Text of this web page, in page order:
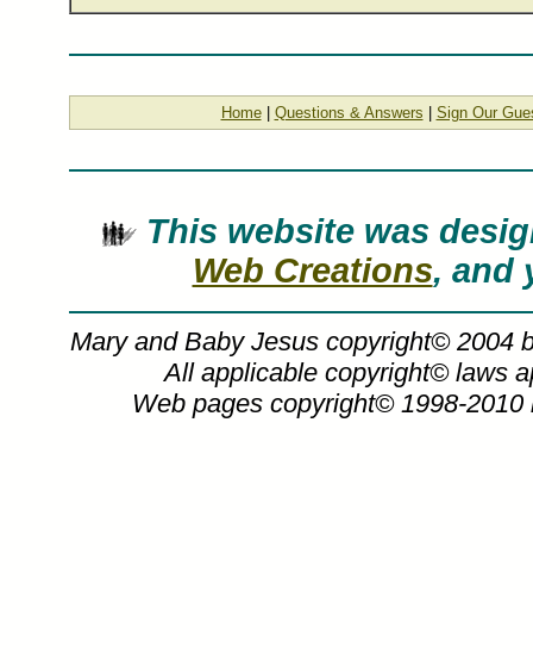
Home| Questions & Answers Sign Our
This website was
Web Creations, and
Mary and Baby Jesus copyright© 2004
All applicable copyright© laws
Web pages copyright© 1998-